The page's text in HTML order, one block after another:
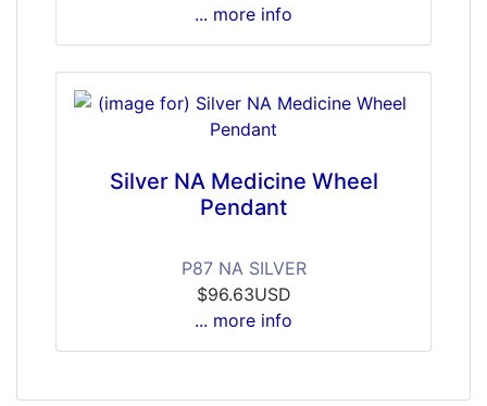
... more info
Silver NA Medicine Wheel
Pendant
P87 NA SILVER
$96.63USD
... more info